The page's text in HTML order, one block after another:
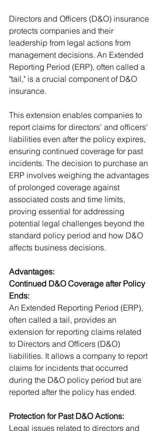
Directors and Officers (D&O) insurance
protects companies and their
leadership from legal actions from
management decisions. An Extended
Reporting Period (ERP), often called a
"tail," is a crucial component of D&O
insurance.
This extension enables companies to
report claims for directors' and officers'
liabilities even after the policy expires,
ensuring continued coverage for past
incidents. The decision to purchase an
ERP involves weighing the advantages
of prolonged coverage against
associated costs and time limits,
proving essential for addressing
potential legal challenges beyond the
standard policy period and how D&O
affects business decisions.
Advantages:
Continued D&O Coverage after Policy
Ends:
An Extended Reporting Period (ERP),
often called a tail, provides an
extension for reporting claims related
to Directors and Officers (D&O)
liabilities. It allows a company to report
claims for incidents that occurred
during the D&O policy period but are
reported after the policy has ended.
Protection for Past D&O Actions:
Legal issues related to directors and